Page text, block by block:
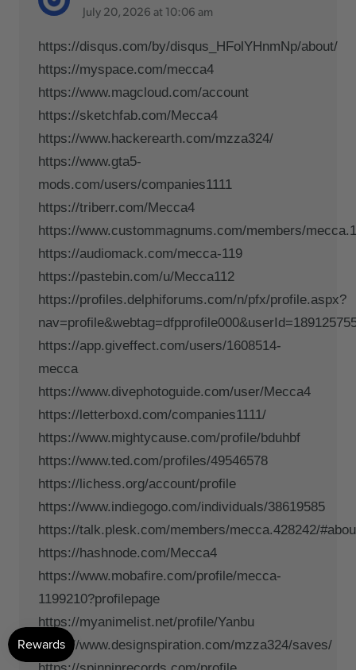
July 20, 2026 at 10:06 am
https://disqus.com/by/disqus_HFolYHnmNp/about/
https://myspace.com/mecca4
https://www.magcloud.com/account
https://sketchfab.com/Mecca4
https://www.hackerearth.com/mzza324/
https://www.gta5-
mods.com/users/companies1111
https://triberr.com/Mecca4
https://www.custommagnums.com/members/
https://audiomack.com/mecca-119
https://pastebin.com/u/Mecca112
https://profiles.delphiforums.com/n/pfx/profile.aspx?
https://app.giveffect.com/users/1608514-
mecca
https://www.divephotoguide.com/user/Mecca4
https://letterboxd.com/companies1111/
https://www.mightycause.com/profile/bduhbf
https://www.ted.com/profiles/49546578
https://lichess.org/account/profile
https://www.indiegogo.com/individuals/38619585
https://talk.plesk.com/members/mecca.428242/
https://hashnode.com/Mecca4
https://www.mobafire.com/profile/mecca-
1199210?profilepage
https://myanimelist.net/profile/Yanbu
https://www.designspiration.com/mzza324/saves/